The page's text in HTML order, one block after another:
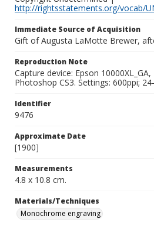
http://rightsstatements.org/vocab/
Immediate Source of Acquisition
Gift of Augusta LaMotte Brewer,
Reproduction Note
Capture device: Epson
Photoshop CS3. Settings: 600ppi;
Identifier
9476
Approximate Date
[1900]
Measurements
4.8 x 10.8 cm.
Materials/Techniques
Monochrome engraving